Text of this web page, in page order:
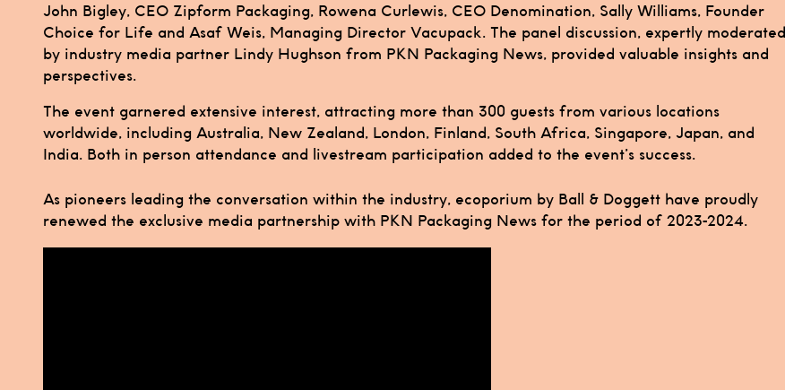
John Bigley, CEO Zipform Packaging, Rowena Curlewis, CEO Denomination, Sally Williams, Founder
Choice for Life and Asaf Weis, Managing Director Vacupack. The panel discussion, expertly moderated
by industry media partner Lindy Hughson from PKN Packaging News, provided valuable insights and
perspectives.
The event garnered extensive interest, attracting more than 300 guests from various locations
worldwide, including Australia, New Zealand, London, Finland, South Africa, Singapore, Japan, and
India. Both in person attendance and livestream participation added to the event’s success.
As pioneers leading the conversation within the industry, ecoporium by Ball & Doggett have proudly
renewed the exclusive media partnership with PKN Packaging News for the period of 2023-2024.